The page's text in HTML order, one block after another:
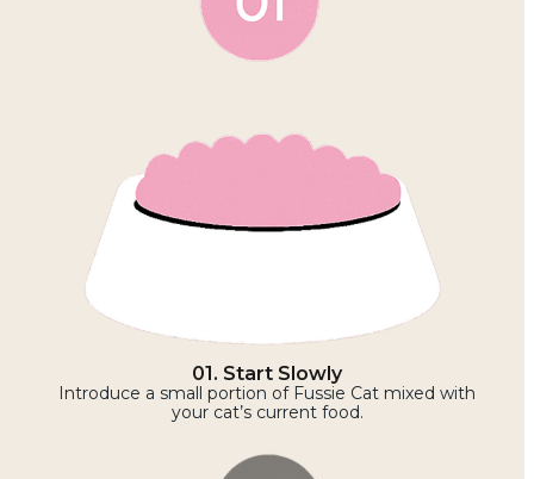
01. Start Slowly
Introduce a small portion of Fussie Cat mixed with
your cat’s current food.